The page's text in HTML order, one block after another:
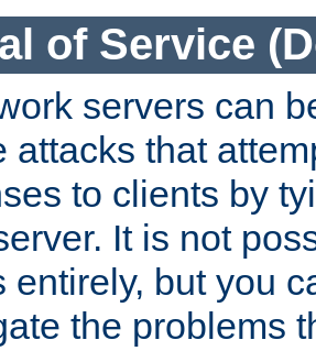
of Service
servers can
attacks that
to clients by
It is not
entirely, but you
the problems